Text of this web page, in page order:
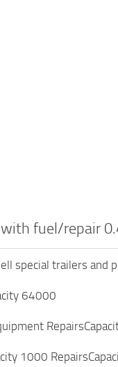
fuel/repair
special trailers and
64000
1000